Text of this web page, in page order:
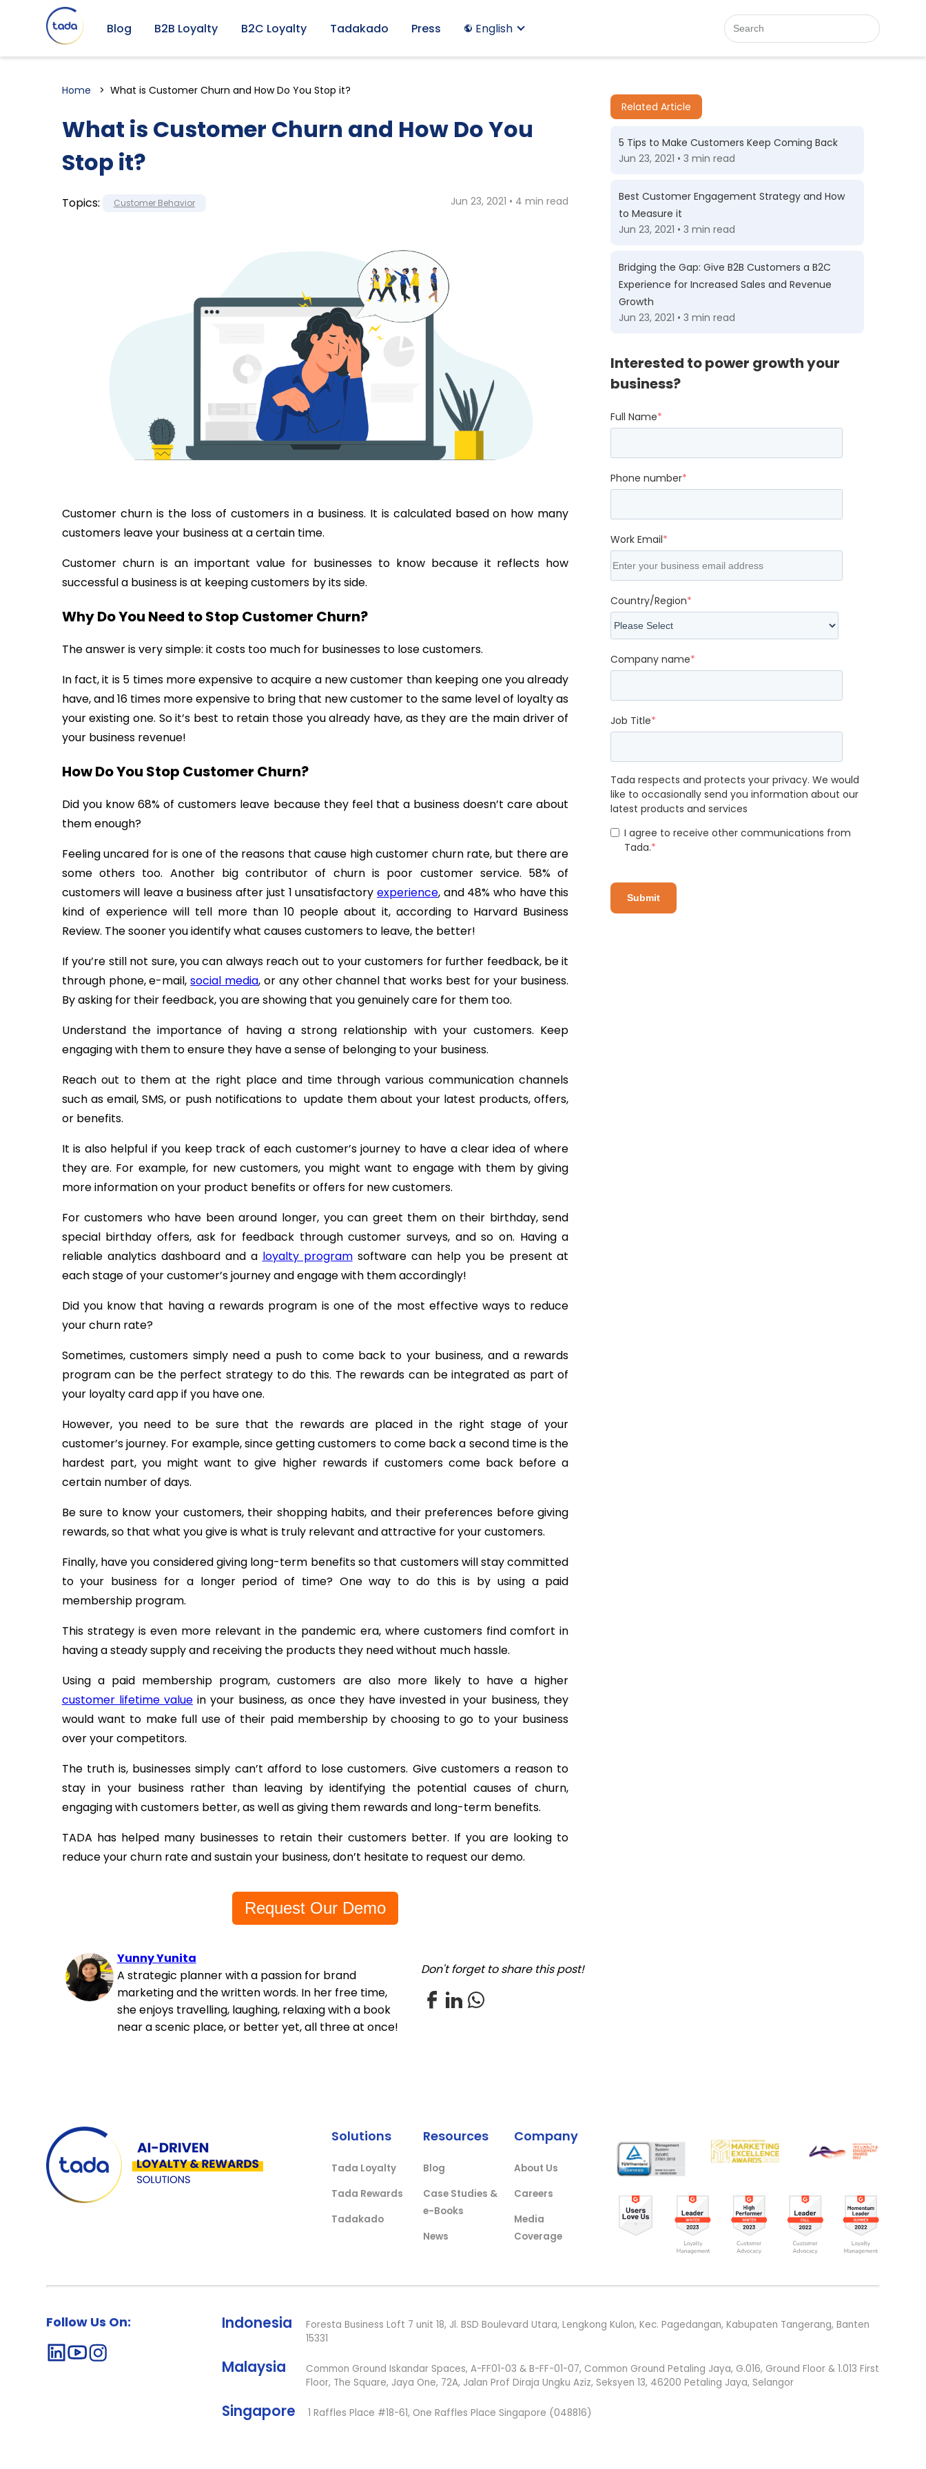
Blog B2B Loyalty B2C Loyalty Tadakado Press English
Home What is Customer Churn and How Do You Stop it?
What is Customer Churn and How Do You
Stop it?
Topics: Customer Behavior Jun 23, 2021 • 4 min read
Customer churn is the loss of customers in a business. It is calculated based on how many
customers leave your business at a certain time.
Customer churn is an important value for businesses to know because it reflects how
successful a business is at keeping customers by its side.
Why Do You Need to Stop Customer Churn?
The answer is very simple: it costs too much for businesses to lose customers.
In fact, it is 5 times more expensive to acquire a new customer than keeping one you already
have, and 16 times more expensive to bring that new customer to the same level of loyalty as
your existing one. So it’s best to retain those you already have, as they are the main driver of
your business revenue!
How Do You Stop Customer Churn?
Did you know 68% of customers leave because they feel that a business doesn’t care about
them enough?
Feeling uncared for is one of the reasons that cause high customer churn rate, but there are
some others too. Another big contributor of churn is poor customer service. 58% of
customers will leave a business after just 1 unsatisfactory experience, and 48% who have this
kind of experience will tell more than 10 people about it, according to Harvard Business
Review. The sooner you identify what causes customers to leave, the better!
If you’re still not sure, you can always reach out to your customers for further feedback, be it
through phone, e-mail,social media, or any other channel that works best for your business.
By asking for their feedback, you are showing that you genuinely care for them too.
Understand the importance of having a strong relationship with your customers. Keep
engaging with them to ensure they have a sense of belonging to your business.
Reach out to them at the right place and time through various communication channels
such as email, SMS, or push notifications to update them about your latest products, offers,
or benefits.
It is also helpful if you keep track of each customer’s journey to have a clear idea of where
they are. For example, for new customers, you might want to engage with them by giving
more information on your product benefits or offers for new customers.
For customers who have been around longer, you can greet them on their birthday, send
special birthday offers, ask for feedback through customer surveys, and so on. Having a
reliable analytics dashboard and a loyalty programsoftware can help you be present at
each stage of your customer’s journey and engage with them accordingly!
Did you know that having a rewards program is one of the most effective ways to reduce
your churn rate?
Sometimes, customers simply need a push to come back to your business, and a rewards
program can be the perfect strategy to do this. The rewards can be integrated as part of
your loyalty card app if you have one.
However, you need to be sure that the rewards are placed in the right stage of your
customer’s journey. For example, since getting customers to come back a second time is the
hardest part, you might want to give higher rewards if customers come back before a
certain number of days.
Be sure to know your customers, their shopping habits, and their preferences before giving
rewards, so that what you give is what is truly relevant and attractive for your customers.
Finally, have you considered giving long-term benefits so that customers will stay committed
to your business for a longer period of time? One way to do this is by using a paid
membership program.
This strategy is even more relevant in the pandemic era, where customers find comfort in
having a steady supply and receiving the products they need without much hassle.
Using a paid membership program, customers are also more likely to have a higher
customer lifetime valuein your business, as once they have invested in your business, they
would want to make full use of their paid membership by choosing to go to your business
over your competitors.
The truth is, businesses simply can’t afford to lose customers. Give customers a reason to
stay in your business rather than leaving by identifying the potential causes of churn,
engaging with customers better, as well as giving them rewards and long-term benefits.
TADA has helped many businesses to retain their customers better. If you are looking to
reduce your churn rate and sustain your business, don’t hesitate to request our demo.
Request Our Demo
Yunny Yunita
A strategic planner with a passion for brand
marketing and the written words. In her free time,
she enjoys travelling, laughing, relaxing with a book
near a scenic place, or better yet, all three at once!
Don't forget to share this post!
Related Article
5 Tips to Make Customers Keep Coming Back
Jun 23, 2021 • 3 min read
Best Customer Engagement Strategy and How
to Measure it
Jun 23, 2021 • 3 min read
Bridging the Gap: Give B2B Customers a B2C
Experience for Increased Sales and Revenue
Growth
Jun 23, 2021 • 3 min read
Interested to power growth your
business?
Full Name*
Phone number*
Work Email*
Country/Region*
Company name*
Job Title*
Tada respects and protects your privacy. We would
like to occasionally send you information about our
latest products and services
I agree to receive other communications from
Tada.*
Solutions
Tada Loyalty
Tada Rewards
Tadakado
Resources
Blog
Case Studies &
e-Books
News
Company
About Us
Careers
Media
Coverage
Follow Us On: Indonesia
Foresta Business Loft 7 unit 18, Jl. BSD Boulevard Utara, Lengkong Kulon, Kec. Pagedangan, Kabupaten Tangerang, Banten
15331
Malaysia
Common Ground Iskandar Spaces, A-FF01-03 & B-FF-01-07, Common Ground Petaling Jaya, G.016, Ground Floor & 1.013 First
Floor, The Square, Jaya One, 72A, Jalan Prof Diraja Ungku Aziz, Seksyen 13, 46200 Petaling Jaya, Selangor
Singapore 1 Raffles Place #18-61, One Raffles Place Singapore (048816)